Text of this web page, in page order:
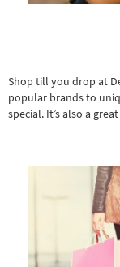
Shop till you drop at
popular brands to
special. It’s also a